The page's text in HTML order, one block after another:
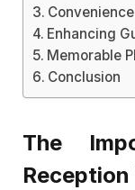
Enhancing
Memorable
Conclusion
The
Reception